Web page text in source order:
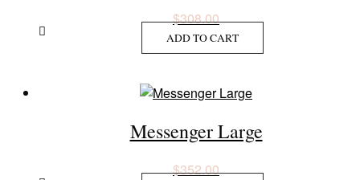
$308.00
ADD TO CART
Messenger Large
$352.00